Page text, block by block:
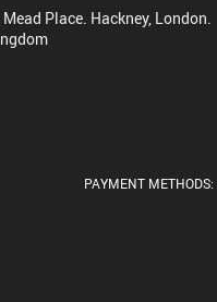
Place. Hackney, London.
PAYMENT METHODS: